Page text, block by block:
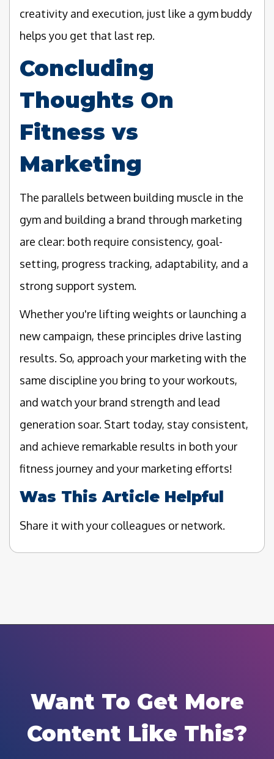
creativity and execution, just like a gym buddy
helps you get that last rep.
Concluding
Thoughts On
Fitness vs
Marketing
The parallels between building muscle in the
gym and building a brand through marketing
are clear: both require consistency, goal-
setting, progress tracking, adaptability, and a
strong support system.
Whether you're lifting weights or launching a
new campaign, these principles drive lasting
results. So, approach your marketing with the
same discipline you bring to your workouts,
and watch your brand strength and lead
generation soar. Start today, stay consistent,
and achieve remarkable results in both your
fitness journey and your marketing efforts!
Was This Article Helpful
Share it with your colleagues or network.
Want To Get More
Content Like This?